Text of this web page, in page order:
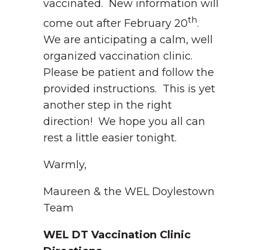
vaccinated. New information will
come out after February 20th.
We are anticipating a calm, well
organized vaccination clinic.
Please be patient and follow the
provided instructions. This is yet
another step in the right
direction! We hope you all can
rest a little easier tonight.
Warmly,
Maureen & the WEL Doylestown
Team
WEL DT Vaccination Clinic